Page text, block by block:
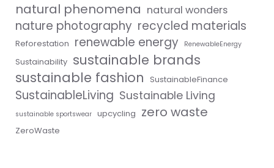
natural phenomena natural wonders
nature photography recycled materials
Reforestation renewable energy RenewableEnergy
Sustainability sustainable brands
sustainable fashion
SustainableFinance
SustainableLiving Sustainable Living
sustainable sportswear upcycling zero waste
ZeroWaste